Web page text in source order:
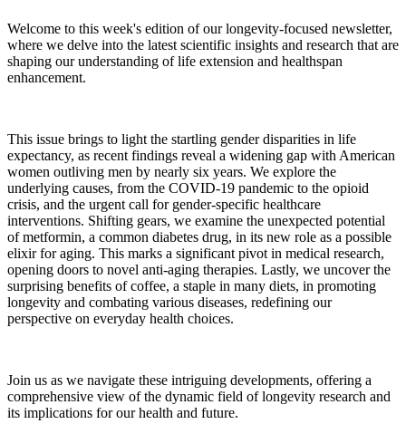
Welcome to this week's edition of our longevity-focused newsletter,
where we delve into the latest scientific insights and research that are
shaping our understanding of life extension and healthspan
enhancement.
This issue brings to light the startling gender disparities in life
expectancy, as recent findings reveal a widening gap with American
women outliving men by nearly six years. We explore the
underlying causes, from the COVID-19 pandemic to the opioid
crisis, and the urgent call for gender-specific healthcare
interventions. Shifting gears, we examine the unexpected potential
of metformin, a common diabetes drug, in its new role as a possible
elixir for aging. This marks a significant pivot in medical research,
opening doors to novel anti-aging therapies. Lastly, we uncover the
surprising benefits of coffee, a staple in many diets, in promoting
longevity and combating various diseases, redefining our
perspective on everyday health choices.
Join us as we navigate these intriguing developments, offering a
comprehensive view of the dynamic field of longevity research and
its implications for our health and future.